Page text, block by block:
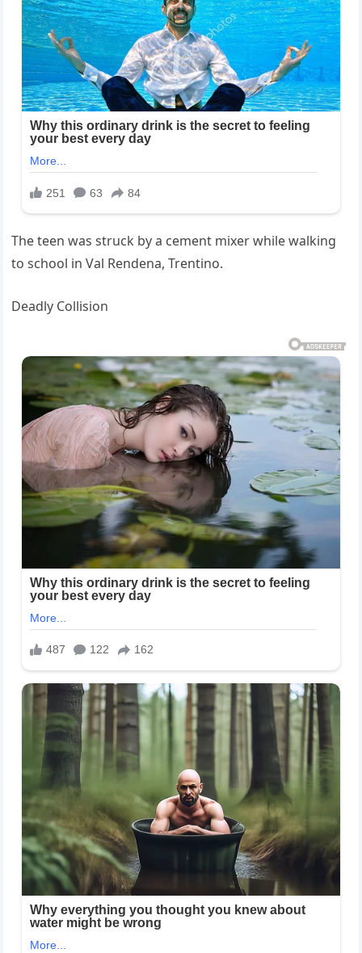
The teen was struck by a cement mixer while walking
to school in Val Rendena, Trentino.
Deadly Collision